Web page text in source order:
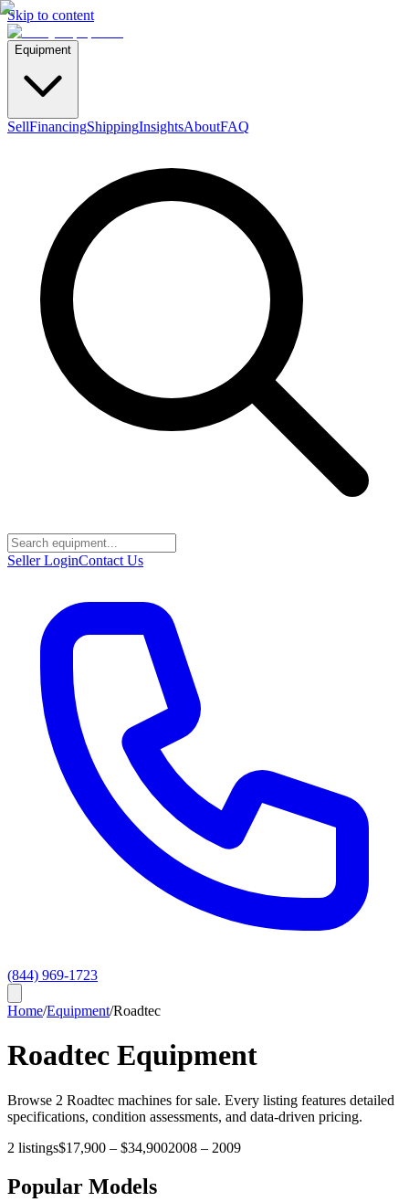
Skip to content
Equipment
SellFinancingShippingInsightsAboutFAQ
Seller LoginContact Us
(844) 969-1723
Home/Equipment/Roadtec
Roadtec Equipment
Browse 2 Roadtec machines for sale. Every listing features detailed
specifications, condition assessments, and data-driven pricing.
2 listings$17,900 – $34,9002008 – 2009
Popular Models